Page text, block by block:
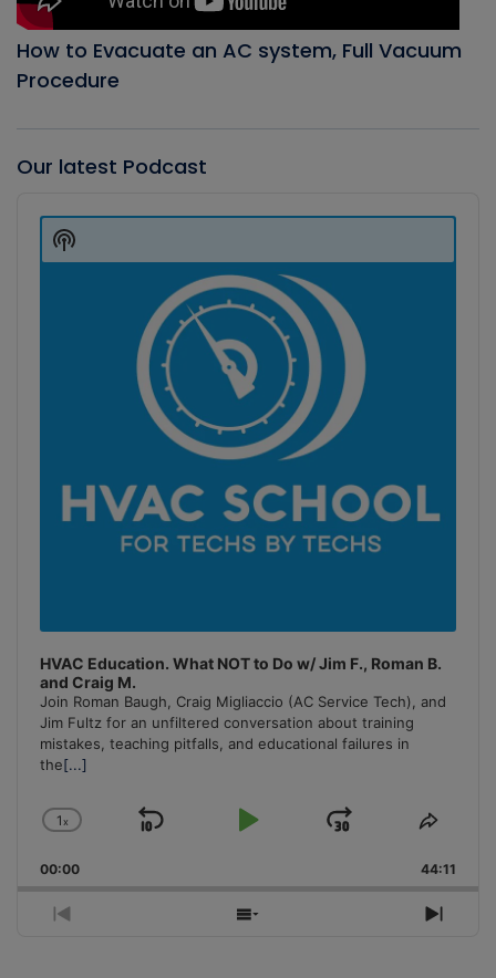
How to Evacuate an AC system, Full Vacuum
Procedure
Our latest Podcast
Player
HVAC Education. What NOT to Do w/ Jim F., Roman B.
and Craig M.
Join Roman Baugh, Craig Migliaccio (AC Service Tech), and
Jim Fultz for an unfiltered conversation about training
mistakes, teaching pitfalls, and educational failures in
the[...]
Change
Rate
1x
Skip
Play
Jump
Forward
Share
00:00 44:11
Previous
Show
Next
Show
Podcast